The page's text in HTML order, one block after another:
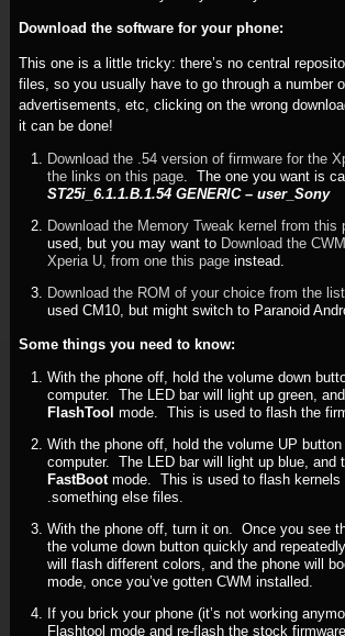
Download the software for your phone:
This one is a little tricky: there’s no central
files, so you usually have to go through a number
advertisements, etc, clicking on the wrong
it can be done!
Download the .54 version of firmware for the
the links on this page. The one you want is
ST25i_6.1.1.B.1.54 GENERIC – user_Sony
Download the Memory Tweak kernel from this
used, but you may want to Download the
Xperia U, from one this pageinstead.
Download the ROM of your choice from the
used CM10, but might switch to Paranoid
Some things you need to know:
With the phone off, hold the volume down
computer. The LED bar will light up green,
FlashTool mode. This is used to flash the
With the phone off, hold the volume UP
computer. The LED bar will light up blue, and
FastBootmode. This is used to flash kernels
.something else files.
With the phone off, turn it on. Once you see
the volume down button quickly and
will flash different colors, and the phone will
mode, once you’ve gotten CWM installed.
If you brick your phone (it’s not working
Flashtool mode and re-flash the stock